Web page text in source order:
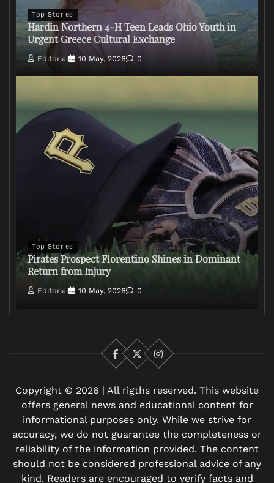
Top Stories
Hardin Northern 4-H Teen Leads Ohio Youth in
Urgent Greece Cultural Exchange
Editorial 10 May, 2026 0
Top Stories
Pirates Prospect Florentino Shines in Dominant
Return from Injury
Editorial 10 May, 2026 0
Facebook
X Instagram
Copyright © 2026 | All rigths reserved. This website
offers general news and educational content for
informational purposes only. While we strive for
accuracy, we do not guarantee the completeness or
reliability of the information provided. The content
should not be considered professional advice of any
kind. Readers are encouraged to verify facts and